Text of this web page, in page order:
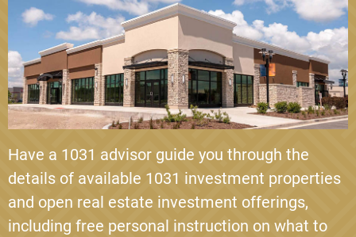
Bluerock Sonoma Pointe is an investment into a
Class A Multifamily apartment complex located in
Kissimmee, Florida. The property was built in 20…
Loan-to-Value
57.78%
Year 1 Cash Flow
5.86%
VIEW INVESTMENT DETAILS
Have a 1031 advisor guide you through the
details of available 1031 investment properties
and open real estate investment offerings,
including free personal instruction on what to